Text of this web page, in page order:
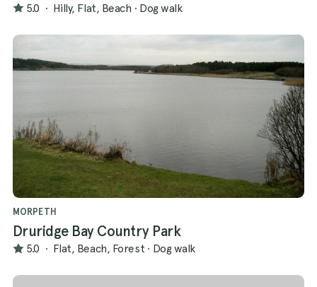
5.0 · Hilly, Flat, Beach · Dog walk
MORPETH
Druridge Bay Country Park
5.0 · Flat, Beach, Forest · Dog walk